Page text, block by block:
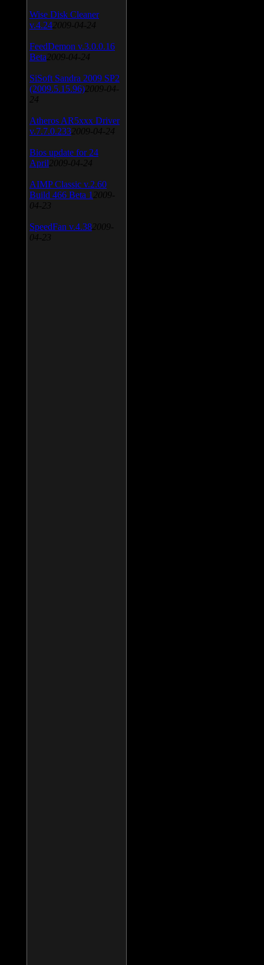
Wise Disk Cleaner
v.4.24 2009-04-24
FeedDemon v.3.0.0.16
Beta 2009-04-24
SiSoft Sandra 2009 SP2
(2009.5.15.96) 2009-04-
24
Atheros AR5xxx Driver
v.7.7.0.233 2009-04-24
Bios update for 24
April 2009-04-24
AIMP Classic v.2.60
Build 466 Beta 1 2009-
04-23
SpeedFan v.4.38 2009-
04-23